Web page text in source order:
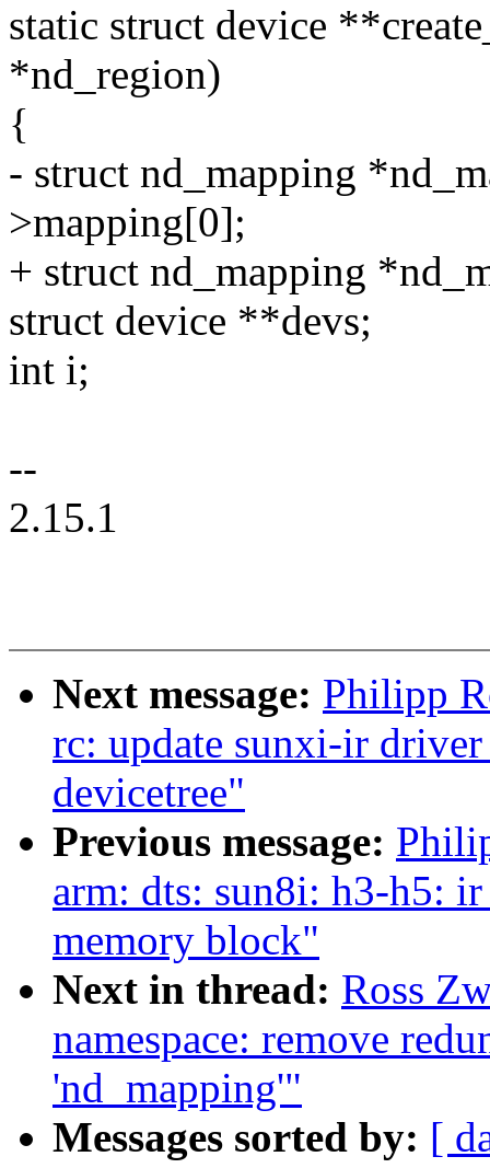
static struct device
*nd_region)
{
- struct nd_mapping
>mapping[0];
+ struct nd_mapping
struct device **devs;
int i;
--
2.15.1
Next message: Philipp
rc: update sunxi-ir
devicetree"
Previous message:
arm: dts: sun8i: h3-h5:
memory block"
Next in thread: Ross
namespace: remove
'nd_mapping'"
Messages sorted by: [